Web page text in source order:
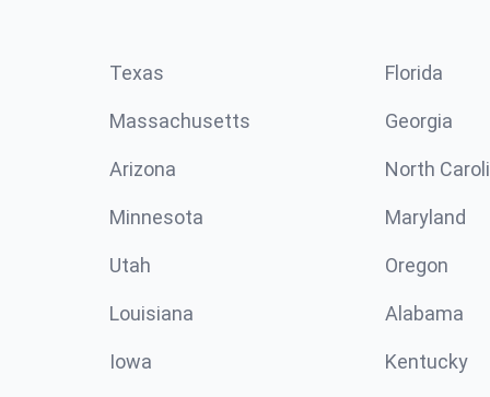
Texas Florida
Massachusetts Georgia
Arizona North
Minnesota Maryland
Utah Oregon
Louisiana Alabama
Iowa Kentucky